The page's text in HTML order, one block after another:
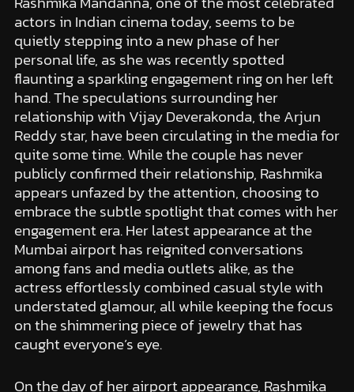
actors in Indian cinema today, seems to be
quietly stepping into a new phase of her
personal life, as she was recently spotted
flaunting a sparkling engagement ring on her left
hand. The speculations surrounding her
relationship with Vijay Deverakonda, the Arjun
Reddy star, have been circulating in the media for
quite some time. While the couple has never
publicly confirmed their relationship, Rashmika
appears unfazed by the attention, choosing to
embrace the subtle spotlight that comes with her
engagement era. Her latest appearance at the
Mumbai airport has reignited conversations
among fans and media outlets alike, as the
actress effortlessly combined casual style with
understated glamour, all while keeping the focus
on the shimmering piece of jewelry that has
caught everyone’s eye.
On the day of her airport appearance, Rashmika